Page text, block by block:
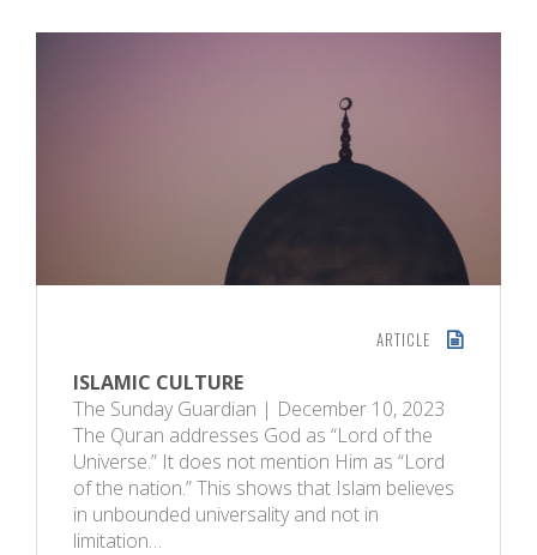
ARTICLE
ISLAMIC CULTURE
The Sunday Guardian | December 10, 2023
The Quran addresses God as “Lord of the
Universe.” It does not mention Him as “Lord
of the nation.” This shows that Islam believes
in unbounded universality and not in
limitation…